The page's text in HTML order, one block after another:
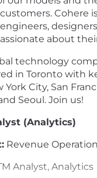
Cohere
about
technology
in Toronto with
York City, San
Seoul. Join us!
(Analytics)
Revenue
Analyst, Analytics